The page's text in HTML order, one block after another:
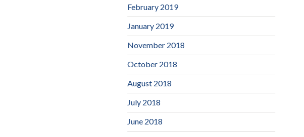
February 2019
January 2019
November 2018
October 2018
August 2018
July 2018
June 2018